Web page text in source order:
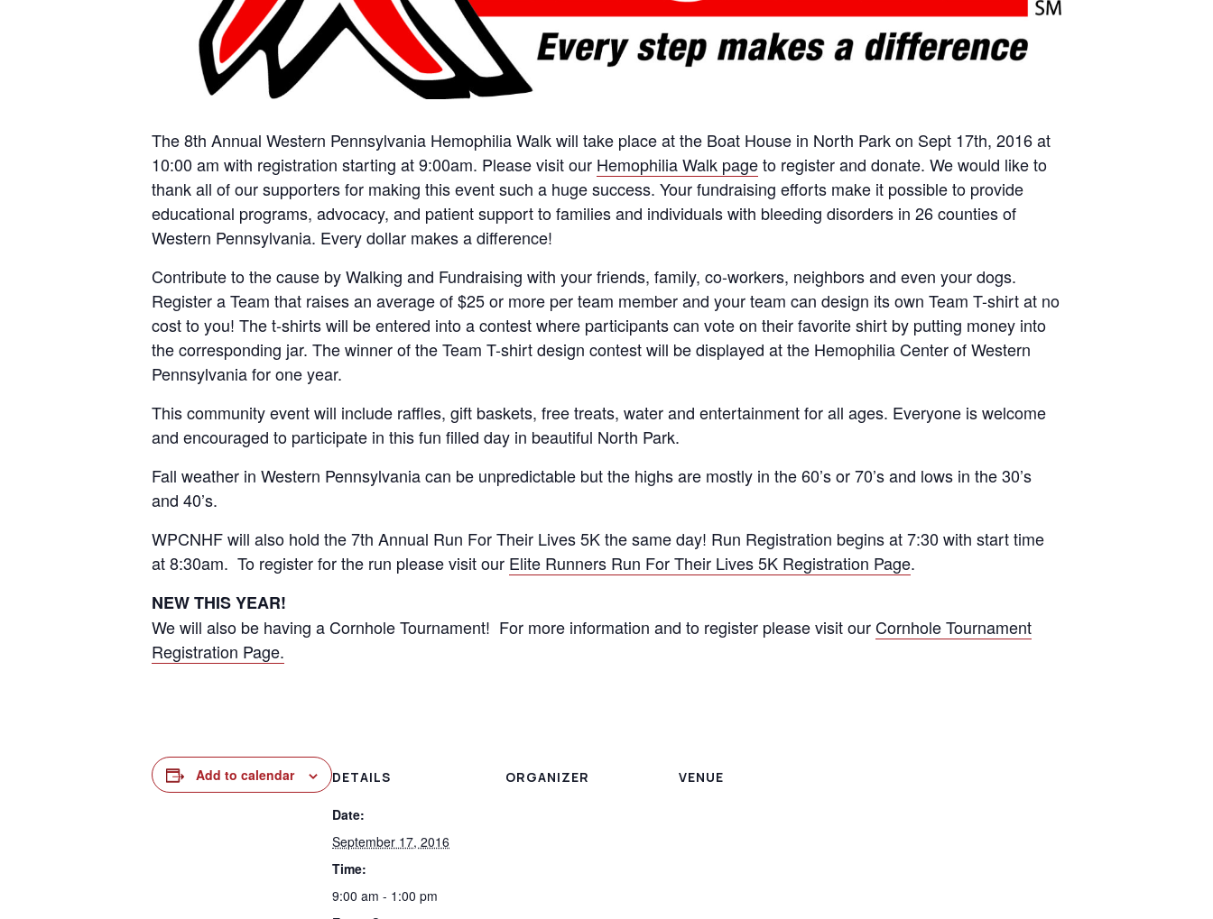
The 8th Annual Western Pennsylvania Hemophilia Walk will take place at the Boat House in North Park on Sept 17th, 2016 at
10:00 am with registration starting at 9:00am. Please visit our Hemophilia Walk pageto register and donate. We would like to
thank all of our supporters for making this event such a huge success. Your fundraising efforts make it possible to provide
educational programs, advocacy, and patient support to families and individuals with bleeding disorders in 26 counties of
Western Pennsylvania. Every dollar makes a difference!
Contribute to the cause by Walking and Fundraising with your friends, family, co-workers, neighbors and even your dogs.
Register a Team that raises an average of $25 or more per team member and your team can design its own Team T-shirt at no
cost to you! The t-shirts will be entered into a contest where participants can vote on their favorite shirt by putting money into
the corresponding jar. The winner of the Team T-shirt design contest will be displayed at the Hemophilia Center of Western
Pennsylvania for one year.
This community event will include raffles, gift baskets, free treats, water and entertainment for all ages. Everyone is welcome
and encouraged to participate in this fun filled day in beautiful North Park.
Fall weather in Western Pennsylvania can be unpredictable but the highs are mostly in the 60’s or 70’s and lows in the 30’s
and 40’s.
WPCNHF will also hold the 7th Annual Run For Their Lives 5K the same day! Run Registration begins at 7:30 with start time
at 8:30am. To register for the run please visit our Elite Runners Run For Their Lives 5K Registration Page.
NEW THIS YEAR!
We will also be having a Cornhole Tournament! For more information and to register please visit our Cornhole Tournament
Registration Page.
Add to calendar DETAILS
Date:
September 17, 2016
Time:
9:00 am - 1:00 pm
ORGANIZER VENUE